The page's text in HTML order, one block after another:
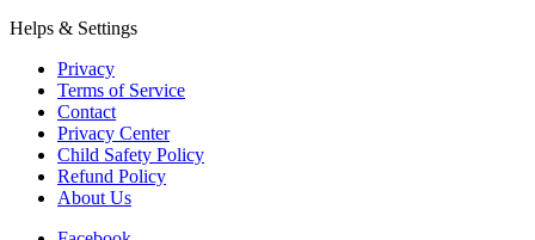
Helps & Settings
Privacy
Terms of Service
Contact
Privacy Center
Child Safety Policy
Refund Policy
About Us